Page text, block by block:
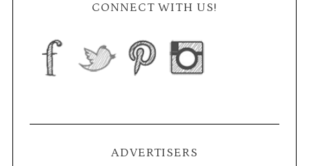
CONNECT WITH US!
ADVERTISERS